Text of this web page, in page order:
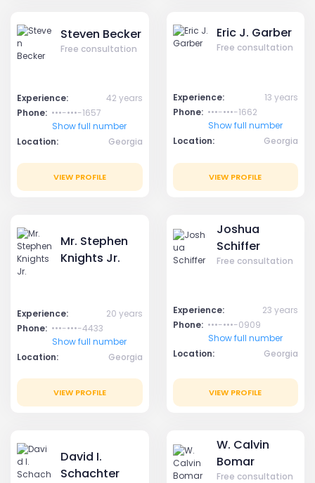
Steven Becker
Free consultation
Experience:
42 years
Phone: •••-•••-1657
Show full number
Location:
Georgia
VIEW PROFILE
Eric J. Garber
Free consultation
Experience:
13 years
Phone: •••-•••-1662
Show full number
Location:
Georgia
VIEW PROFILE
Mr. Stephen
Knights Jr.
Experience:
20 years
Phone: •••-•••-4433
Show full number
Location:
Georgia
VIEW PROFILE
Joshua
Schiffer
Free consultation
Experience:
23 years
Phone: •••-•••-0909
Show full number
Location:
Georgia
VIEW PROFILE
David I.
Schachter
W. Calvin
Bomar
Free consultation